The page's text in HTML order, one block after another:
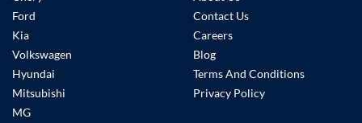
Ford
Kia
Volkswagen
Hyundai
Mitsubishi
MG
Contact Us
Careers
Blog
Terms And Conditions
Privacy Policy